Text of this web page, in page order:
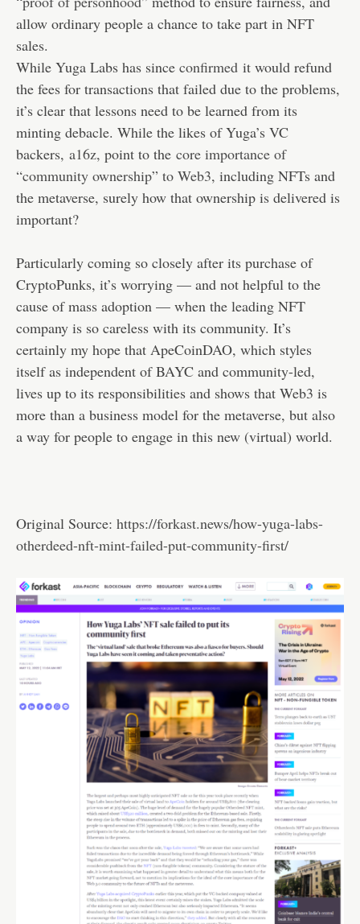
allow ordinary people a chance to take part in NFT
sales.
While Yuga Labs has since confirmed it would refund
the fees for transactions that failed due to the problems,
it’s clear that lessons need to be learned from its
minting debacle. While the likes of Yuga’s VC
backers, a16z, point to the core importance of
“community ownership” to Web3, including NFTs and
the metaverse, surely how that ownership is delivered is
important?
Particularly coming so closely after its purchase of
CryptoPunks, it’s worrying — and not helpful to the
cause of mass adoption — when the leading NFT
company is so careless with its community. It’s
certainly my hope that ApeCoinDAO, which styles
itself as independent of BAYC and community-led,
lives up to its responsibilities and shows that Web3 is
more than a business model for the metaverse, but also
a way for people to engage in this new (virtual) world.
Original Source: https://forkast.news/how-yuga-labs-
otherdeed-nft-mint-failed-put-community-first/